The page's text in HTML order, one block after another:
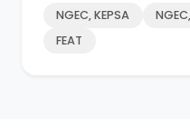
NGEC, KEPSA
FEAT